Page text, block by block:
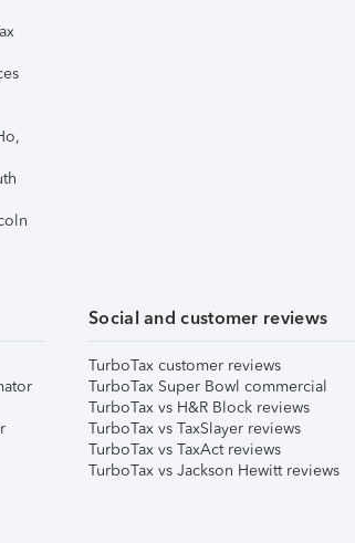
Social and customer reviews
TurboTax customer reviews
TurboTax Super Bowl commercial
TurboTax vs H&R Block reviews
TurboTax vs TaxSlayer reviews
TurboTax vs TaxAct reviews
TurboTax vs Jackson Hewitt reviews